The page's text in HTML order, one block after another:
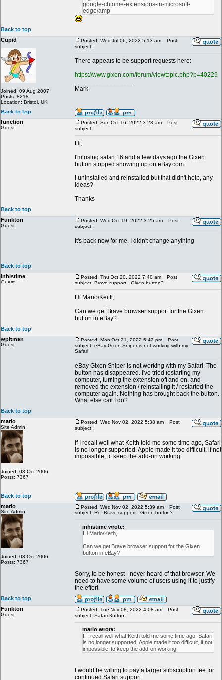
google-chrome-extensions-in-microsoft-
edge/amp
Back to top
Cupid
Joined: 09 Aug 2007
Posts: 8218
Location: Bristol, UK
Posted: Wed Jul 06, 2022 5:13 am
Post
subject:
There appears to be support requests here:
https://www.gixen.com/forum/viewtopic.php?p=40229
Mark
Back to top
function
Guest
Posted: Sun Oct 16, 2022 3:23 am
Post
subject:
Hi,
I'm using safari 16 and a few days ago the Gixen
button stopped showing up on eBay.com.
I uninstalled and reinstalled but that didn't help, any
ideas?
Thanks
Back to top
Funkton
Guest
Posted: Wed Oct 19, 2022 3:25 am
Post
subject:
It's back now for me, I didn't change anything
Back to top
inhistime
Guest
Posted: Thu Oct 20, 2022 7:40 am
Post
subject: Brave support - Gixen button?
Hi Mario/Keith,
Can we get Brave browser support for the Gixen
button in eBay?
Back to top
wpitman
Guest
Posted: Mon Oct 31, 2022 5:43 pm
Post
subject: eBay Gixen Sniper is not working with my
Safari
eBay Gixen Sniper is not working with my Safari. The
button has disappeared. I've tried restarting my
computer, turning the extension off and on, and
removed the extension / reinstalling it / restarted the
computer again. Nothing has brought back the button.
What else can I do?
Back to top
mario
Site Admin
Joined: 03 Oct 2006
Posts: 7367
Posted: Wed Nov 02, 2022 5:38 am
Post
subject:
If I recall well what Keith told me some time ago, Safari
is no longer supported. Apple made it too difficult, if not
impossible, to keep the add-on working.
Back to top
mario
Site Admin
Joined: 03 Oct 2006
Posts: 7367
Posted: Wed Nov 02, 2022 5:39 am
Post
subject: Re: Brave support - Gixen button?
inhistime wrote:
Hi Mario/Keith,
Can we get Brave browser support for the Gixen
button in eBay?
Sorry, to be honest - never heard of that browser. We
need to have some volume of users using it to justify
the effort.
Back to top
Funkton
Guest
Posted: Tue Nov 08, 2022 4:08 am
Post
subject: Safari Button
mario wrote:
If I recall well what Keith told me some time ago, Safari
is no longer supported. Apple made it too difficult, if not
impossible, to keep the add-on working.
I would be willing to pay a larger subscription fee for
continued Safari support